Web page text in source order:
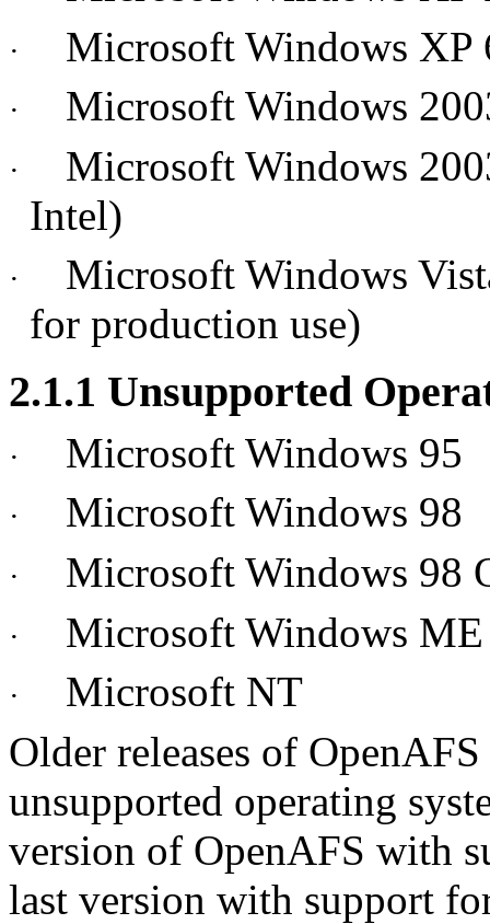
· Microsoft Windows XP
· Microsoft Windows
·
Microsoft Windows
Intel)
·
Microsoft Windows
for production use)
2.1.1 Unsupported
· Microsoft Windows 95
· Microsoft Windows 98
· Microsoft Windows 98
· Microsoft Windows ME
·
Microsoft NT
Older releases of
unsupported operating
version of OpenAFS with
last version with support